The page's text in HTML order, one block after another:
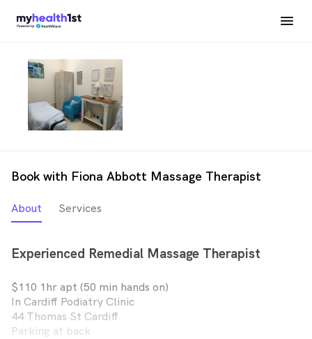
Book with Fiona Abbott Massage Therapist
About Services
Experienced Remedial Massage Therapist
$110 1hr apt (50 min hands on)
In Cardiff Podiatry Clinic
44 Thomas St Cardiff
Parking at back